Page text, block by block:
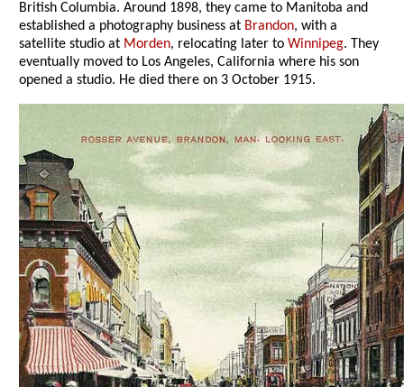
British Columbia. Around 1898, they came to Manitoba and
established a photography business at Brandon, with a
satellite studio at Morden, relocating later toWinnipeg. They
eventually moved to Los Angeles, California where his son
opened a studio. He died there on 3 October 1915.